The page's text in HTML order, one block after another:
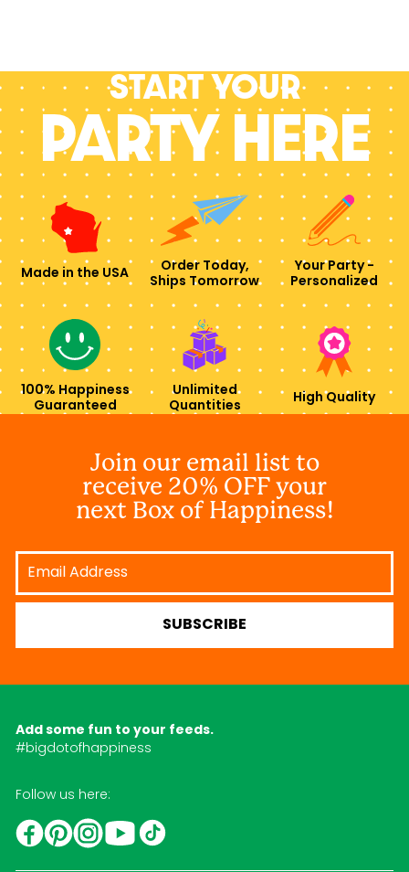
Start your
PARTY HERE
Made in the USA
Order Today,
Ships Tomorrow
Your Party -
Personalized
100% Happiness
Guaranteed
Unlimited
Quantities
High Quality
Join our email list to
receive 20% OFF your
next Box of Happiness!
Email
Address
SUBSCRIBE
Add some fun to your feeds.
#bigdotofhappiness
Follow us here:
Facebook
PinterestInstagram
YouTube